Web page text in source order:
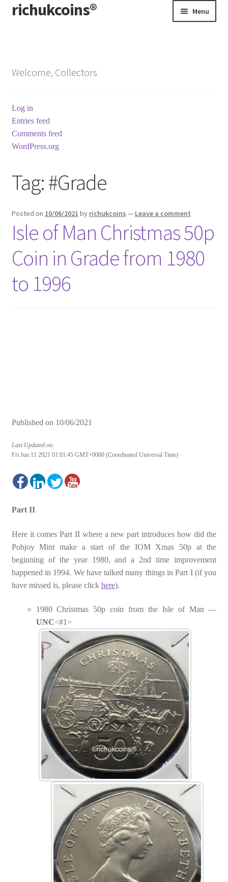
Skip
to
Skip
to
richukcoins® Menu
Terms & Conditions
Welcome, Collectors
Log in
Entries feed
Comments feed
WordPress.org
Tag:#Grade
Posted on 10/06/2021 by richukcoins — Leave a comment
Isle of Man Christmas 50p
Coin in Grade from 1980
to 1996
Published on 10/06/2021
Last Updated on:
Fri Jun 11 2021 01:01:45 GMT+0000 (Coordinated Universal Time)
Part II
Here it comes Part II where a new part introduces how did the
Pobjoy Mint make a start of the IOM Xmas 50p at the
beginning of the year 1980, and a 2nd time improvement
happened in 1994. We have talked many things in Part I (if you
have missed is, please click here).
1980 Christmas 50p coin from the Isle of Man —
UNC<#1>